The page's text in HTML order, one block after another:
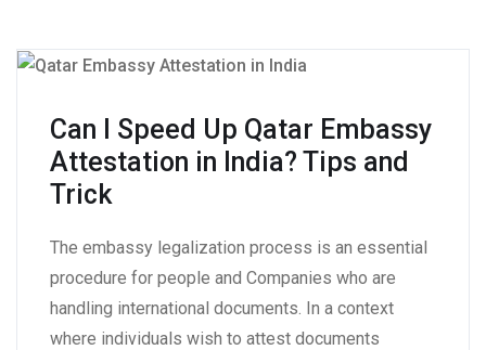
Can I Speed Up Qatar Embassy
Attestation in India? Tips and
Trick
The embassy legalization process is an essential
procedure for people and Companies who are
handling international documents. In a context
where individuals wish to attest documents